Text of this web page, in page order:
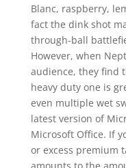
Blanc, raspberry,
fact the dink shot
through-ball
However, when
audience, they find
heavy duty one is
even multiple wet
latest version of
Microsoft Office. If
or excess premium